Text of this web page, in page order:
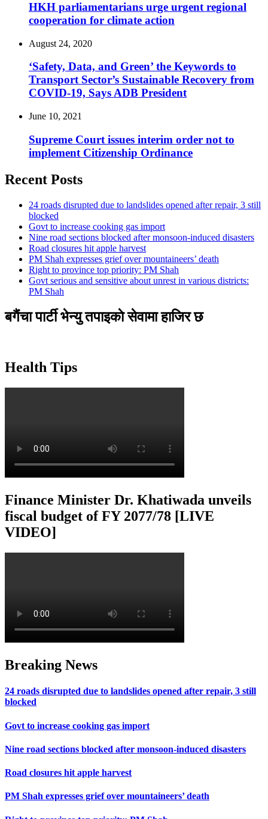
HKH parliamentarians urge urgent regional
cooperation for climate action
August 24, 2020
‘Safety, Data, and Green’ the Keywords to
Transport Sector’s Sustainable Recovery from
COVID-19, Says ADB President
June 10, 2021
Supreme Court issues interim order not to
implement Citizenship Ordinance
Recent Posts
24 roads disrupted due to landslides opened after repair, 3 still
blocked
Govt to increase cooking gas import
Nine road sections blocked after monsoon-induced disasters
Road closures hit apple harvest
PM Shah expresses grief over mountaineers’ death
Right to province top priority: PM Shah
Govt serious and sensitive about unrest in various districts:
PM Shah
बगैंचा पार्टी भेन्यु तपाइकाे सेवामा हाजिर छ
Health Tips
Finance Minister Dr. Khatiwada unveils
fiscal budget of FY 2077/78 [LIVE
VIDEO]
Breaking News
24 roads disrupted due to landslides opened after repair, 3 still
blocked
Govt to increase cooking gas import
Nine road sections blocked after monsoon-induced disasters
Road closures hit apple harvest
PM Shah expresses grief over mountaineers’ death